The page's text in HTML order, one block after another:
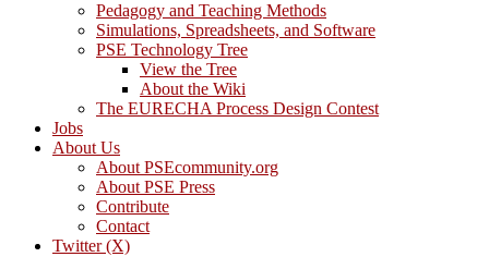
Pedagogy and Teaching Methods
Simulations, Spreadsheets, and Software
PSE Technology Tree
View the Tree
About the Wiki
The EURECHA Process Design Contest
Jobs
About Us
About PSEcommunity.org
About PSE Press
Contribute
Contact
Twitter (X)